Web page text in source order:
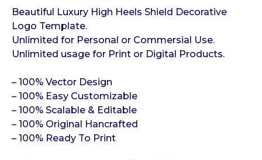
Beautiful Luxury High Heels Shield Decorative
Logo Template.
Unlimited for Personal or Commersial Use.
Unlimited usage for Print or Digital Products.
– 100% Vector Design
– 100% Easy Customizable
– 100% Scalable & Editable
– 100% Original Hancrafted
– 100% Ready To Print